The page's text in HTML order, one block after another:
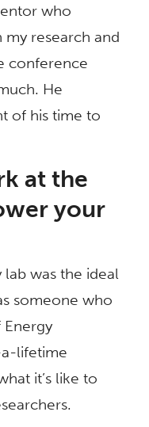
who
research and
conference
He
of his time to
at the
your
was the ideal
someone who
lifetime
it’s like to